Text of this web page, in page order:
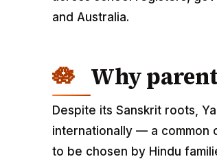
and Australia.
Why
Despite its Sanskrit roots,
internationally — a common
to be chosen by Hindu